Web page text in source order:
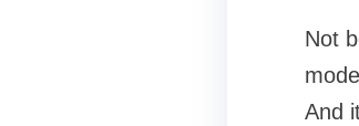
Not
And